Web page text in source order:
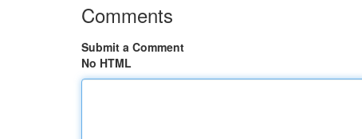
Comments
Submit a Comment
No HTML